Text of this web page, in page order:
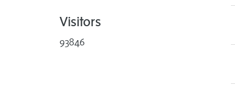
Visitors
93846